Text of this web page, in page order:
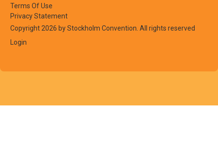
Terms Of Use
Privacy Statement
Copyright 2026 by Stockholm Convention. All rights reserved
Login